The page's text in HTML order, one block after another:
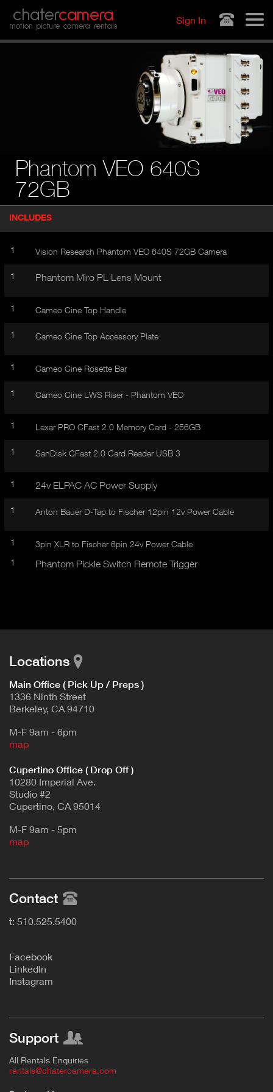
chatercamera
motion picture camera rentals
Sign In
Phantom VEO 640S
72GB
o
INCLUDES
A
I
A
1 Vision Research Phantom VEO 640S 72GB Camera
1 Phantom Miro PL Lens Mount
1 Cameo Cine Top Handle
1 Cameo Cine Top Accessory Plate
1 Cameo Cine Rosette Bar
1 Cameo Cine LWS Riser - Phantom VEO
1 Lexar PRO CFast 2.0 Memory Card - 256GB
1 SanDisk CFast 2.0 Card Reader USB 3
1 24v ELPAC AC Power Supply
1 Anton Bauer D-Tap to Fischer 12pin 12v Power Cable
1
3pin XLR to Fischer 6pin 24v Power Cable
1
Phantom Pickle Switch Remote Trigger
Locations
Main Office ( Pick Up / Preps )
1336 Ninth Street
Berkeley, CA 94710
M-F 9am - 6pm
map
Cupertino Office ( Drop Off )
10280 Imperial Ave.
Studio #2
Cupertino, CA 95014
M-F 9am - 5pm
map
Contact
t: 510.525.5400
Facebook
L inkedIn
Instagram
Support
All Rentals Enquiries
rentals@chatercamera.com